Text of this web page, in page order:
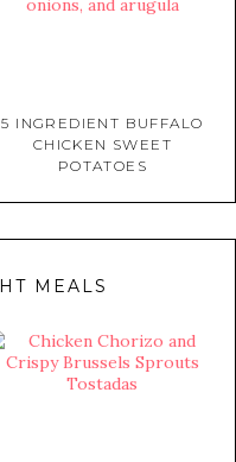
5 INGREDIENT BUFFALO
CHICKEN SWEET
POTATOES
MEALS